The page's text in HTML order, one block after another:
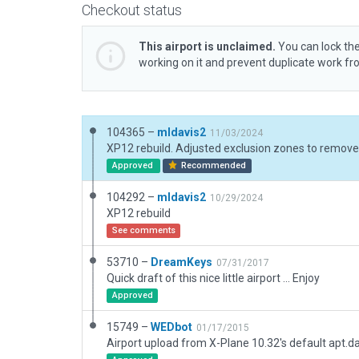
Checkout status
This airport is unclaimed. You can lock
working on it and prevent duplicate work
104365 – mldavis2 11/03/2024
Approved Recommended
104292 – mldavis2 10/29/2024
XP12 rebuild
See comments
53710 – DreamKeys 07/31/2017
Quick draft of this nice little airport ... Enjoy
Approved
15749 – WEDbot 01/17/2015
Airport upload from X-Plane 10.32's default